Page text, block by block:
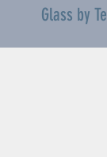
Glass by